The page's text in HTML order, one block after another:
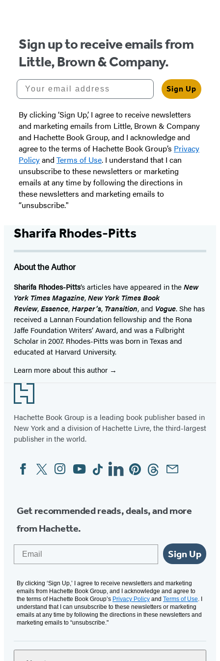
Sign up to receive emails from
Little, Brown & Company.
Your email address
Sign Up
By clicking ‘Sign Up,’ I agree to receive newsletters
and marketing emails from Little, Brown & Company
and Hachette Book Group, and I acknowledge and
agree to the terms of Hachette Book Group’s Privacy
Policyand Terms of Use. I understand that I can
unsubscribe to these newsletters or marketing
emails at any time by following the directions in
these newsletters and marketing emails to
“unsubscribe."
Sharifa Rhodes-Pitts
About the Author
Sharifa Rhodes-Pitts‘s articles have appeared in theNew
York Times Magazine,New York Times Book
Review,Essence,Harper’s, Transition, and Vogue. She has
received a Lannan Foundation fellowship and the Rona
Jaffe Foundation Writers’ Award, and was a Fulbright
Scholar in 2007. Rhodes-Pitts was born in Texas and
educated at Harvard University.
Learn more about this author
Footer
Hachette Book Group is a leading book publisher based in
New York and a division of Hachette Livre, the third-largest
publisher in the world.
Social
Media
FacebookTwitterInstagram
YouTubeTiktokLinkedinPinterestThreadsEmail
Get recommended reads, deals, and more
from Hachette.
Sign Up
By clicking ‘Sign Up,’ I agree to receive newsletters and marketing
emails from Hachette Book Group, and I acknowledge and agree to
the terms of Hachette Book Group’s Privacy Policy and Terms of Use. I
understand that I can unsubscribe to these newsletters or marketing
emails at any time by following the directions in these newsletters and
marketing emails to “unsubscribe."